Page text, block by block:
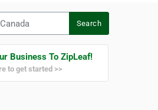
Search
Business To ZipLeaf!
to get started >>